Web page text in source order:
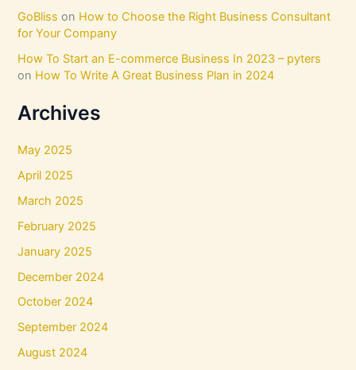
GoBliss on How to Choose the Right Business Consultant
for Your Company
How To Start an E-commerce Business In 2023 – pyters
on How To Write A Great Business Plan in 2024
Archives
May 2025
April 2025
March 2025
February 2025
January 2025
December 2024
October 2024
September 2024
August 2024